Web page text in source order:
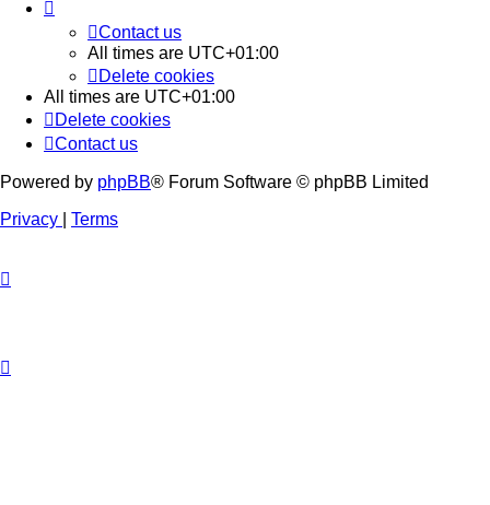
Contact us
All times are UTC+01:00
Delete cookies
All times are UTC+01:00
Delete cookies
Contact us
Powered by phpBB® Forum Software © phpBB Limited
Privacy
Terms